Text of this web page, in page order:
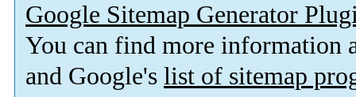
Google Sitemap Generator
You can find more information
and Google's list of sitemap